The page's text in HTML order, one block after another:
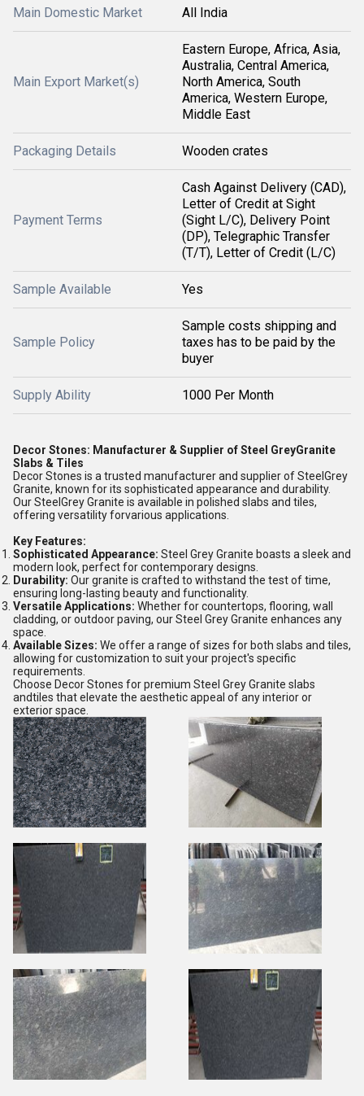
Main Domestic Market All India
Main Export Market(s)
Eastern Europe, Africa, Asia,
Australia, Central America,
North America, South
America, Western Europe,
Middle East
Packaging Details Wooden crates
Payment Terms
Cash Against Delivery (CAD),
Letter of Credit at Sight
(Sight L/C), Delivery Point
(DP), Telegraphic Transfer
(T/T), Letter of Credit (L/C)
Sample Available Yes
Sample Policy
Sample costs shipping and
taxes has to be paid by the
buyer
Supply Ability 1000 Per Month
Decor Stones: Manufacturer & Supplier of Steel GreyGranite
Slabs & Tiles
Decor Stones is a trusted manufacturer and supplier of SteelGrey
Granite, known for its sophisticated appearance and durability.
Our SteelGrey Granite is available in polished slabs and tiles,
offering versatility forvarious applications.
Key Features:
Sophisticated Appearance: Steel Grey Granite boasts a sleek and
modern look, perfect for contemporary designs.
Durability: Our granite is crafted to withstand the test of time,
ensuring long-lasting beauty and functionality.
Versatile Applications: Whether for countertops, flooring, wall
cladding, or outdoor paving, our Steel Grey Granite enhances any
space.
Available Sizes: We offer a range of sizes for both slabs and tiles,
allowing for customization to suit your project's specific
requirements.
Choose Decor Stones for premium Steel Grey Granite slabs
andtiles that elevate the aesthetic appeal of any interior or
exterior space.